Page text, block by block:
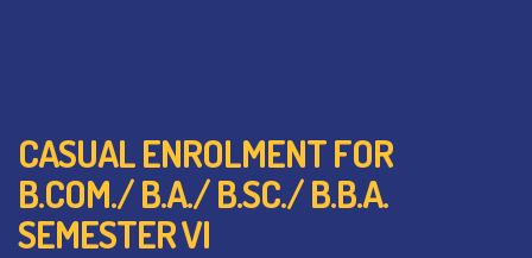
CASUAL ENROLMENT FOR
B.COM./ B.A./ B.SC./ B.B.A.
SEMESTER VI